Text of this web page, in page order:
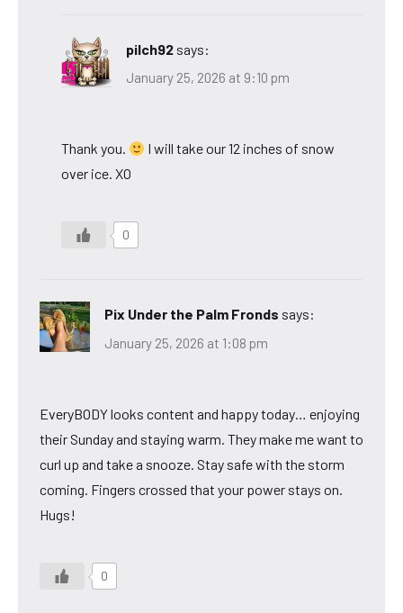
pilch92 says:
January 25, 2026 at 9:10 pm
Thank you.
I will take our 12 inches of snow
over ice. XO
0
Pix Under the Palm Fronds says:
January 25, 2026 at 1:08 pm
EveryBODY looks content and happy today… enjoying
their Sunday and staying warm. They make me want to
curl up and take a snooze. Stay safe with the storm
coming. Fingers crossed that your power stays on.
Hugs!
0